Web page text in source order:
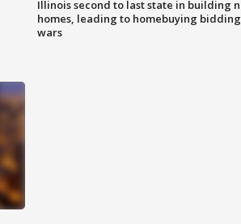
Illinois second to last state in building
homes, leading to homebuying bidding
wars